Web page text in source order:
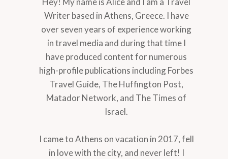
Writer based in Athens, Greece. I have
over seven years of experience working
in travel media and during that time I
have produced content for numerous
high-profile publications including Forbes
Travel Guide, The Huffington Post,
Matador Network, and The Times of
Israel.
I came to Athens on vacation in 2017, fell
in love with the city, and never left! I